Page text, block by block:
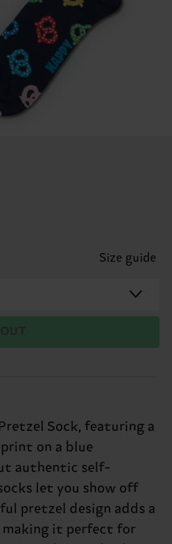
Size guide
Sock, featuring a
on a blue
authentic self-
let you show off
pretzel design adds a
it perfect for